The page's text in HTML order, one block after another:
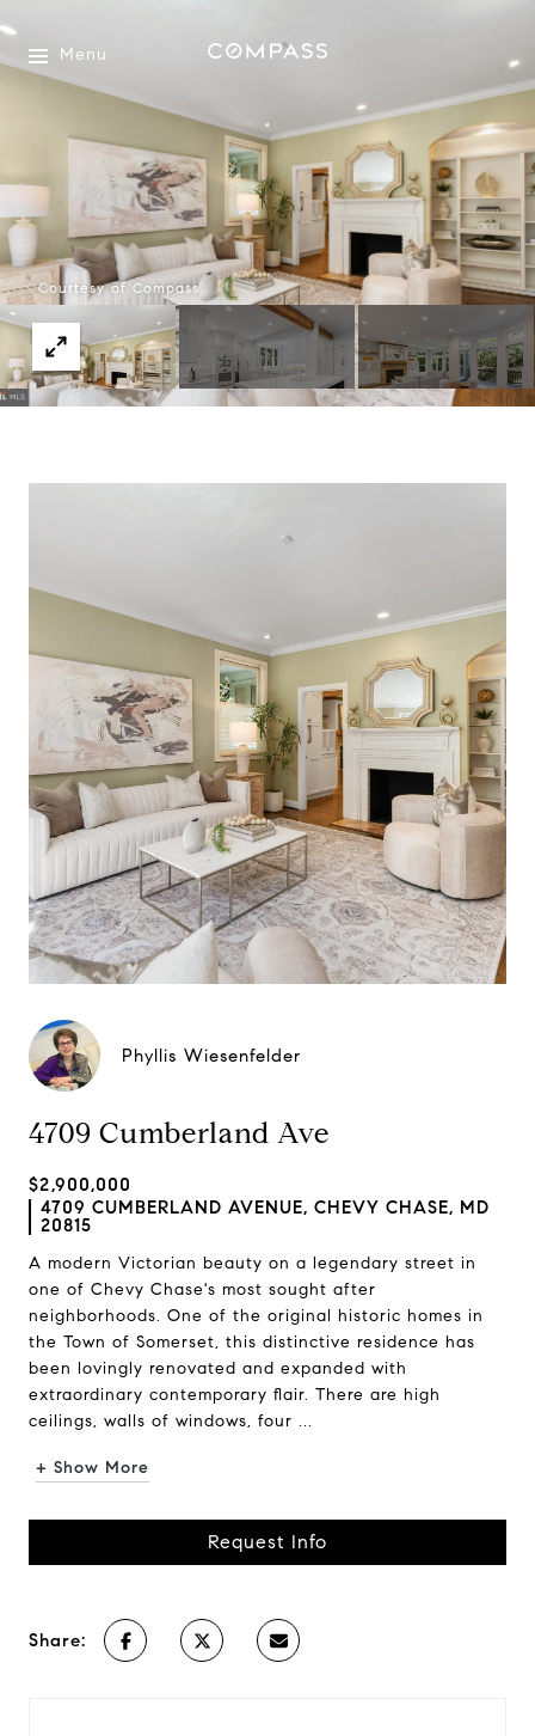
Menu
Courtesy of Compass
Phyllis Wiesenfelder
4709 Cumberland Ave
$2,900,000
4709 CUMBERLAND AVENUE, CHEVY CHASE, MD
20815
A modern Victorian beauty on a legendary street in
one of Chevy Chase's most sought after
neighborhoods. One of the original historic homes in
the Town of Somerset, this distinctive residence has
been lovingly renovated and expanded with
extraordinary contemporary flair. There are high
ceilings, walls of windows, four ...
+ Show More
Request Info
Share: